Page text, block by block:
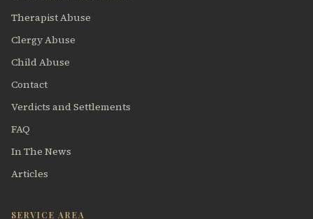
Therapist Abuse
Clergy Abuse
Child Abuse
Contact
Verdicts and Settlements
FAQ
In The News
Articles
SERVICE AREA